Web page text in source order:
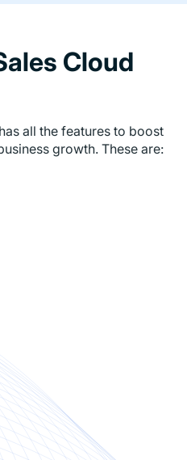
Cloud
all the features to boost
growth. These are: